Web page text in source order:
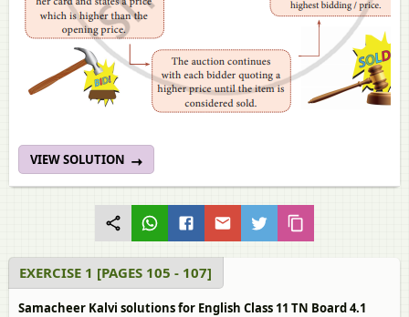
VIEW SOLUTION
EXERCISE 1 [PAGES 105 - 107]
Samacheer Kalvi solutions for English Class 11 TN Board 4.1